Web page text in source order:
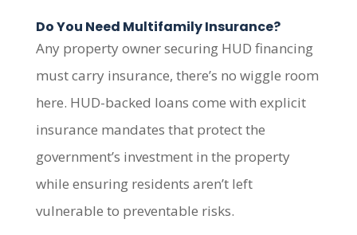
Do You Need Multifamily Insurance?
Any property owner securing HUD financing
must carry insurance, there’s no wiggle room
here. HUD-backed loans come with explicit
insurance mandates that protect the
government’s investment in the property
while ensuring residents aren’t left
vulnerable to preventable risks.